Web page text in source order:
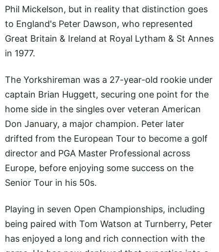
Phil Mickelson, but in reality that distinction goes
to England's Peter Dawson, who represented
Great Britain & Ireland at Royal Lytham & St Annes
in 1977.
The Yorkshireman was a 27-year-old rookie under
captain Brian Huggett, securing one point for the
home side in the singles over veteran American
Don January, a major champion. Peter later
drifted from the European Tour to become a golf
director and PGA Master Professional across
Europe, before enjoying some success on the
Senior Tour in his 50s.
Playing in seven Open Championships, including
being paired with Tom Watson at Turnberry, Peter
has enjoyed a long and rich connection with the